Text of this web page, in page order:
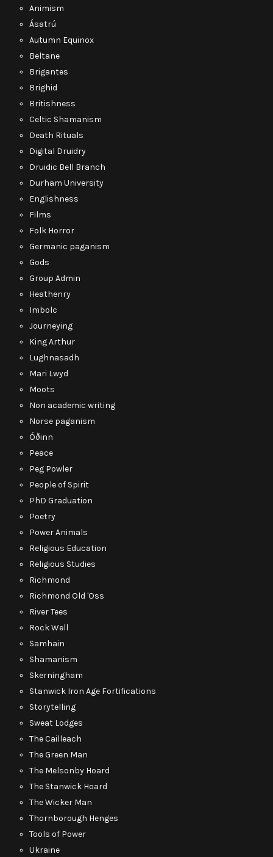
Animism
Ásatrú
Autumn Equinox
Beltane
Brigantes
Brighid
Britishness
Celtic Shamanism
Death Rituals
Digital Druidry
Druidic Bell Branch
Durham University
Englishness
Films
Folk Horror
Germanic paganism
Gods
Group Admin
Heathenry
Imbolc
Journeying
King Arthur
Lughnasadh
Mari Lwyd
Moots
Non academic writing
Norse paganism
Óðinn
Peace
Peg Powler
People of Spirit
PhD Graduation
Poetry
Power Animals
Religious Education
Religious Studies
Richmond
Richmond Old 'Oss
River Tees
Rock Well
Samhain
Shamanism
Skerningham
Stanwick Iron Age Fortifications
Storytelling
Sweat Lodges
The Cailleach
The Green Man
The Melsonby Hoard
The Stanwick Hoard
The Wicker Man
Thornborough Henges
Tools of Power
Ukraine